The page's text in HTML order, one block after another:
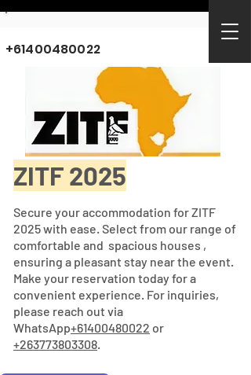
+61400480022
ZITF 2025
Secure your accommodation for ZITF
2025 with ease. Select from our range of
comfortable and spacious houses ,
ensuring a pleasant stay near the event.
Make your reservation today for a
convenient experience. For inquiries,
please reach out via
WhatsApp+61400480022 or
+263773803308.